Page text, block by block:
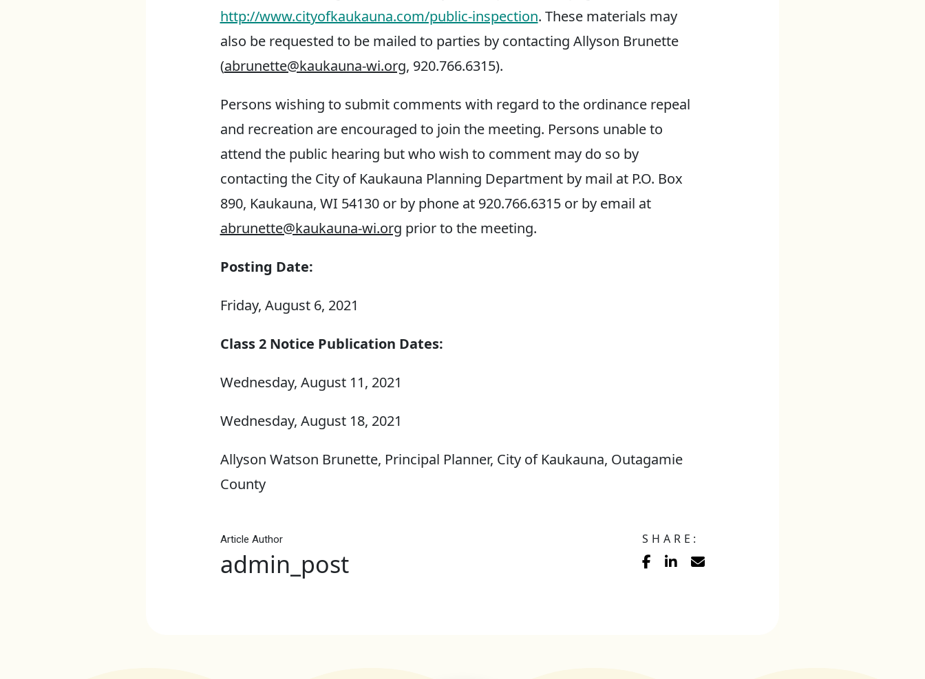
http://www.cityofkaukauna.com/public-inspection. These materials may
also be requested to be mailed to parties by contacting Allyson Brunette
(abrunette@kaukauna-wi.org, 920.766.6315).
Persons wishing to submit comments with regard to the ordinance repeal
and recreation are encouraged to join the meeting. Persons unable to
attend the public hearing but who wish to comment may do so by
contacting the City of Kaukauna Planning Department by mail at P.O. Box
890, Kaukauna, WI 54130 or by phone at 920.766.6315 or by email at
abrunette@kaukauna-wi.org prior to the meeting.
Posting Date:
Friday, August 6, 2021
Class 2 Notice Publication Dates:
Wednesday, August 11, 2021
Wednesday, August 18, 2021
Allyson Watson Brunette, Principal Planner, City of Kaukauna, Outagamie
County
Article Author
admin_post
SHARE: